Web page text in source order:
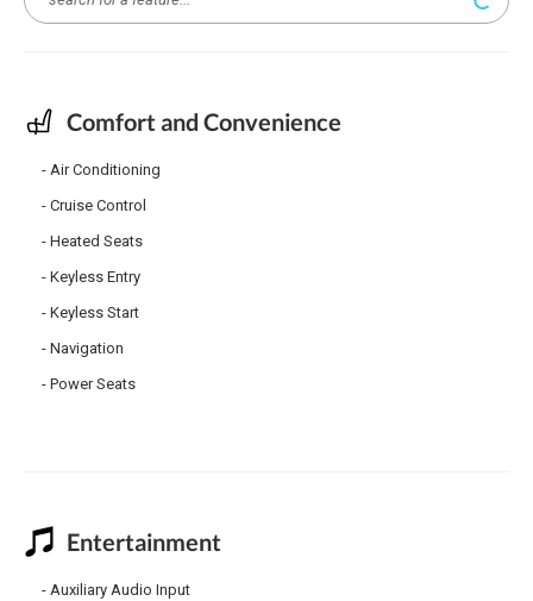
Comfort and Convenience
Air Conditioning
Cruise Control
Heated Seats
Keyless Entry
Keyless Start
Navigation
Power Seats
Entertainment
Auxiliary Audio Input